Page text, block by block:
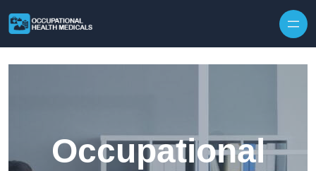
Occupational